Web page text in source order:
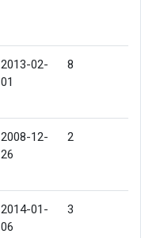
2013-02-
01
8
2008-12-
26
2
2014-01-
06
3